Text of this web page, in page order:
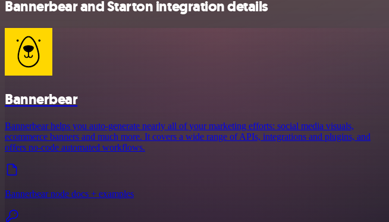
Bannerbear and Starton integration details
Bannerbear
Bannerbear helps you auto-generate nearly all of your marketing efforts: social media visuals,
ecommerce banners and much more. It covers a wide range of APIs, integrations and plugins, and
offers no-code automated workflows.
Bannerbear node docs + examples